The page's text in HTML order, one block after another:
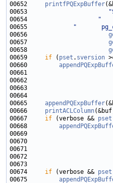
00652 printfPQExpBuffer
00653
00654
"
00655
"
00656
00657
00658
00659 if ( pset . sversion
00660
00665 appendPQExpBuffer
00666 printACLColumn
00667 if (verbose && pset
00668
00674 if (verbose && pset
00675